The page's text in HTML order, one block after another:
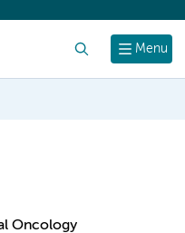
Menu
Oncology